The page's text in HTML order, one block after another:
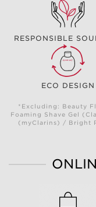
RESPONSIBLE
ECO DESIGN
*Excluding: Beauty
Foaming Shave Gel
(myClarins) / Bright